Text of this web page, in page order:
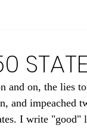
and on, the lies
and impeached
I write